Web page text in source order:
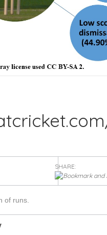
SHARE:
of runs.